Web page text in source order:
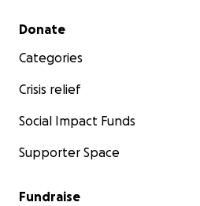
Secondary menu
Donate
Categories
Crisis relief
Social Impact Funds
Supporter Space
Fundraise